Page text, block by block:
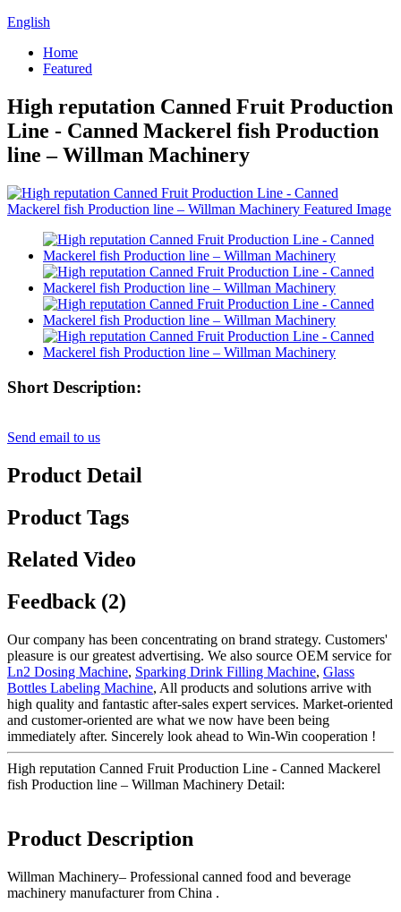
English
Home
Featured
High reputation Canned Fruit Production
Line - Canned Mackerel fish Production
line – Willman Machinery
Short Description:
Send email to us
Product Detail
Product Tags
Related Video
Feedback (2)
Our company has been concentrating on brand strategy. Customers'
pleasure is our greatest advertising. We also source OEM service for
Ln2 Dosing Machine, Sparking Drink Filling Machine, Glass
Bottles Labeling Machine, All products and solutions arrive with
high quality and fantastic after-sales expert services. Market-oriented
and customer-oriented are what we now have been being
immediately after. Sincerely look ahead to Win-Win cooperation !
High reputation Canned Fruit Production Line - Canned Mackerel
fish Production line – Willman Machinery Detail:
Product Description
Willman Machinery– Professional canned food and beverage
machinery manufacturer from China .